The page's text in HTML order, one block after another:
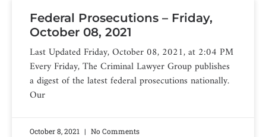
Federal Prosecutions – Friday,
October 08, 2021
Last Updated Friday, October 08, 2021, at 2:04 PM
Every Friday, The Criminal Lawyer Group publishes
a digest of the latest federal prosecutions nationally.
Our
October 8, 2021 No Comments